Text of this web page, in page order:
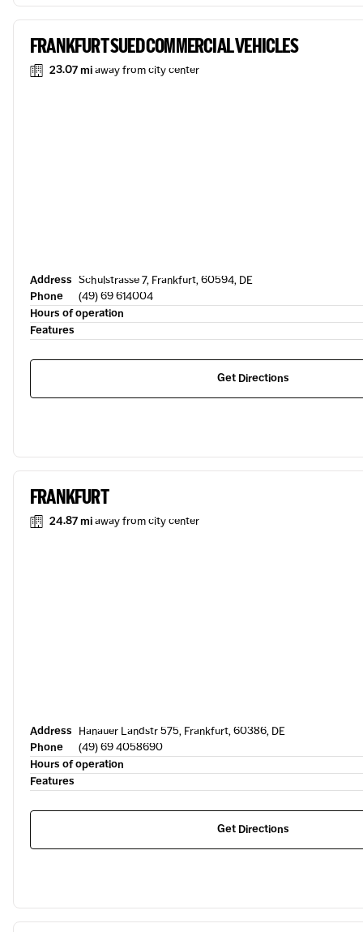
FRANKFURT SUED COMMERCIAL VEHICLES
23.07 miaway from city center
Address Schulstrasse 7, Frankfurt, 60594, DE
Phone
(49) 69 614004
Hours of operation
Features
Get Directions
FRANKFURT
24.87 miaway from city center
Address Hanauer Landstr 575, Frankfurt, 60386, DE
Phone
(49) 69 4058690
Hours of operation
Features
Get Directions